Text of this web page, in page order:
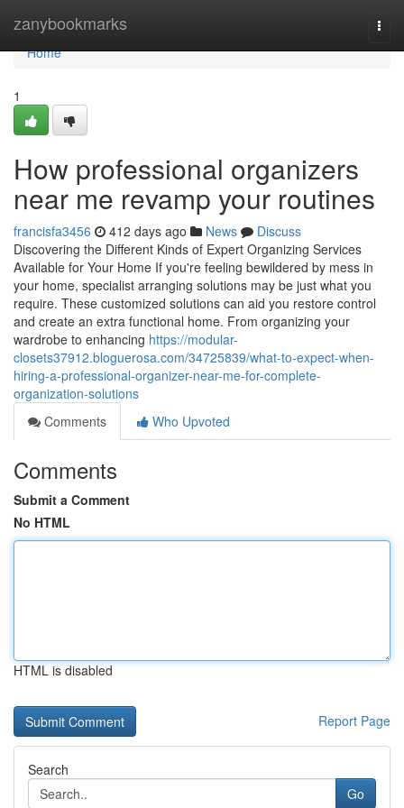
zanybookmarks
Home
Home
1
How professional organizers
near me revamp your routines
francisfa3456 412 days ago News
Discuss
Discovering the Different Kinds of Expert Organizing Services
Available for Your Home If you're feeling bewildered by mess in
your home, specialist arranging solutions may be just what you
require. These customized solutions can aid you restore control
and create an extra functional home. From organizing your
wardrobe to enhancing https://modular-
closets37912.bloguerosa.com/34725839/what-to-expect-when-
hiring-a-professional-organizer-near-me-for-complete-
organization-solutions
Comments
Who Upvoted
Comments
Submit a Comment
No HTML
HTML is disabled
Report Page
Search
Go